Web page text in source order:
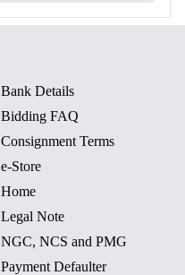
Bank Details
Bidding FAQ
Consignment Terms
e-Store
Home
Legal Note
NGC, NCS and PMG
Payment Defaulter